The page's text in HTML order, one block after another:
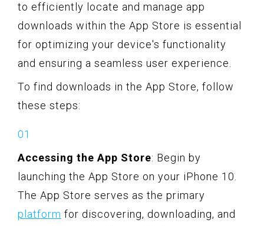
to efficiently locate and manage app
downloads within the App Store is essential
for optimizing your device's functionality
and ensuring a seamless user experience.
To find downloads in the App Store, follow
these steps:
Accessing the App Store: Begin by
launching the App Store on your iPhone 10.
The App Store serves as the primary
platform for discovering, downloading, and